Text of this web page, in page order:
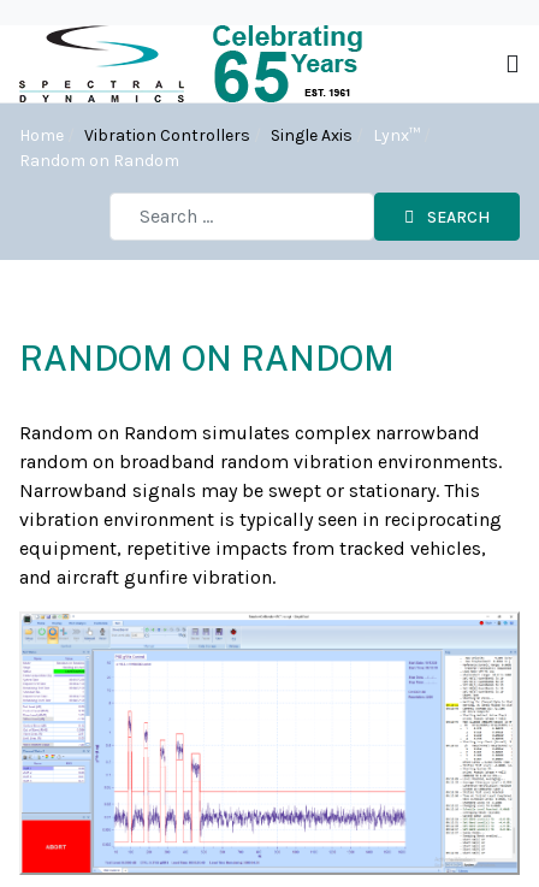
Home Vibration Controllers Single Axis
Lynx™
Random on Random
SEARCH
RANDOM ON RANDOM
Random on Random simulates complex narrowband
random on broadband random vibration environments.
Narrowband signals may be swept or stationary. This
vibration environment is typically seen in reciprocating
equipment, repetitive impacts from tracked vehicles,
and aircraft gunfire vibration.